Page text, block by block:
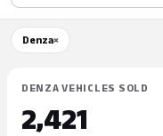
Denza×
DENZA VEHICLES SOLD
2,421